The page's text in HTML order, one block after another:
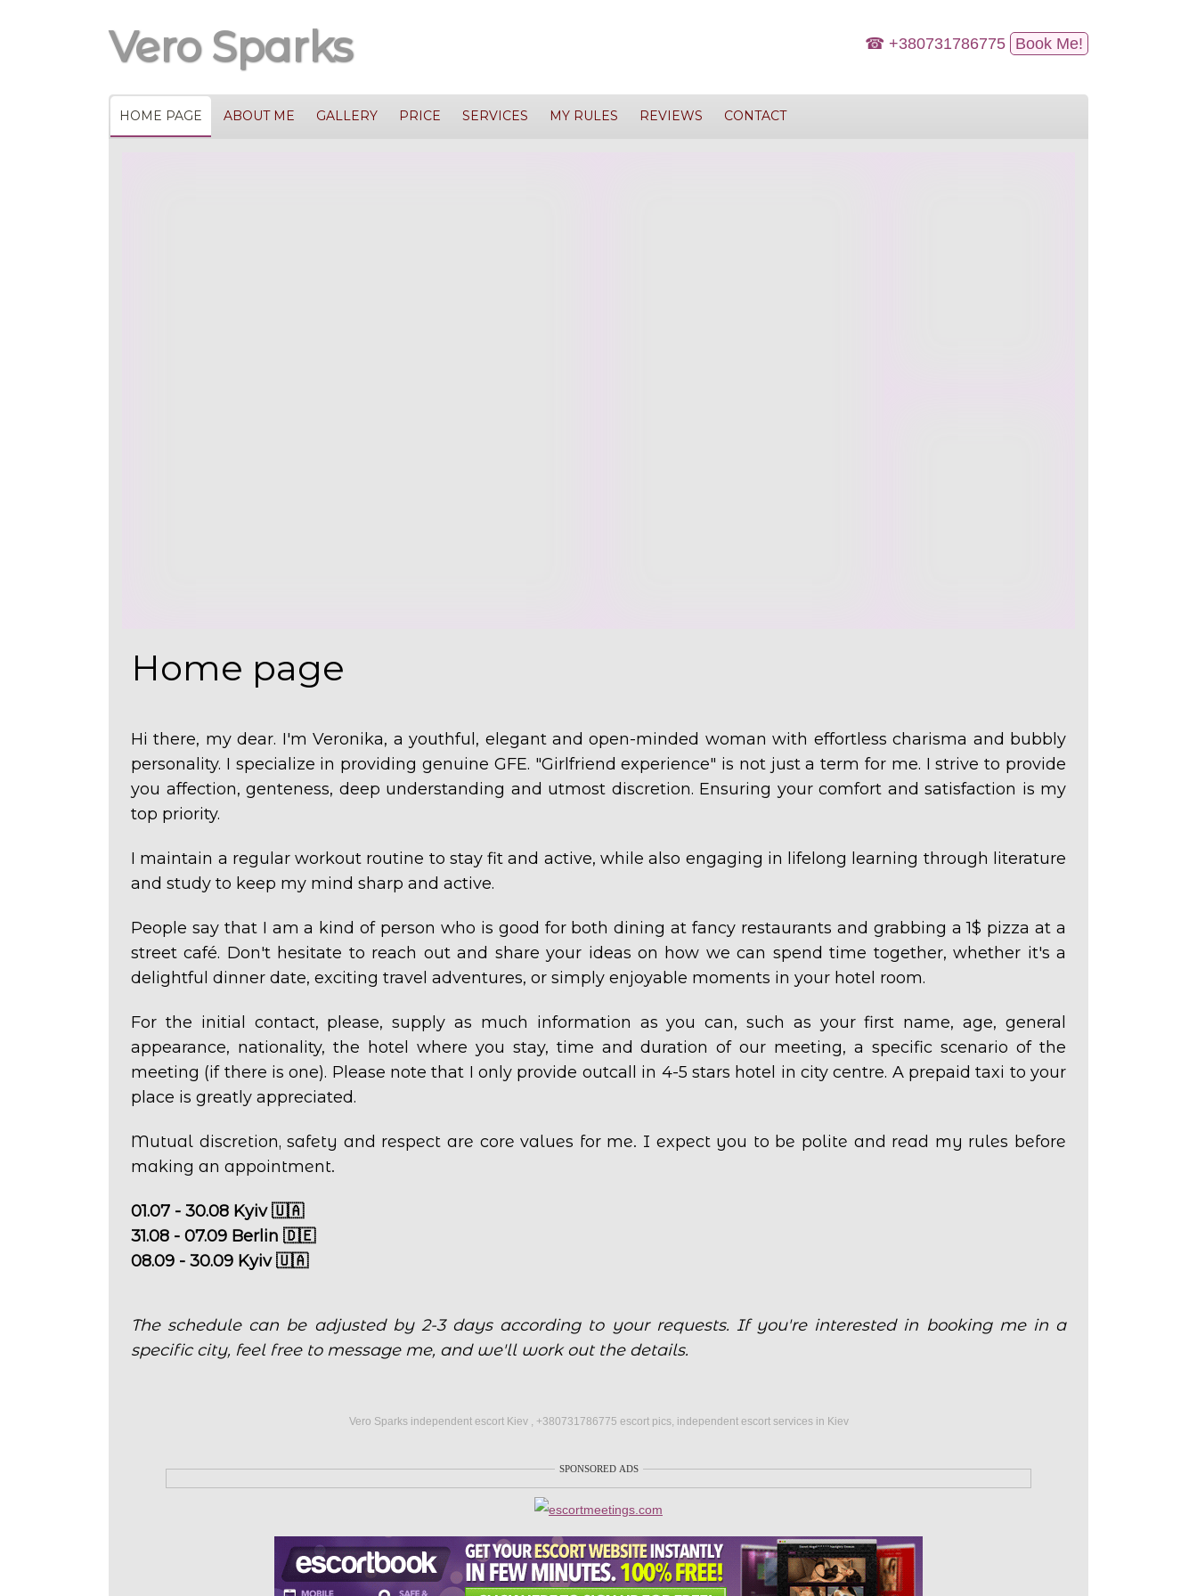
Vero Sparks ☎ +380731786775 Book Me!
HOME PAGE ABOUT ME GALLERY PRICE SERVICES MY RULES REVIEWS CONTACT
Home page
Hi there, my dear. I'mVeronika, a youthful, elegant and open-minded woman with effortless charisma and bubbly
personality. I specialize in providing genuine GFE. "Girlfriend experience" is not just a term for me. I strive to provide
you affection, genteness, deep understanding and utmost discretion. Ensuring your comfort and satisfaction is my
top priority.
I maintain a regular workout routine to stay fit and active, while also engaging in lifelong learning through literature
and study to keep my mind sharp and active.
People say that I am a kind of person who is good for both dining at fancy restaurants and grabbing a 1$ pizza at a
streetcafé. Don't hesitate to reach out and share your ideas on how we can spend time together, whether it's a
delightful dinner date, exciting travel adventures, or simply enjoyable moments in your hotel room.
For the initial contact, please, supply as much information as you can, such as your first name, age, general
appearance, nationality, the hotel where you stay, time and duration of our meeting, a specific scenario of the
meeting (if there is one). Please note that I only provide outcall in 4-5 stars hotel in city centre. A prepaid taxi to your
place is greatly appreciated.
Mutual discretion, safety and respect are core values for me. I expect you to be polite and read my rules before
making an appointment.
01.07 - 30.08 Kyiv 🇺🇦
31.08 - 07.09 Berlin 🇩🇪
08.09 - 30.09 Kyiv 🇺🇦
The schedule can be adjusted by 2-3 days according to your requests. If you're interested in booking me in a
specific city, feel free to message me, and we'll work out the details.
Vero Sparks independent escort Kiev , +380731786775 escort pics, independent escort services in Kiev
SPONSORED ADS